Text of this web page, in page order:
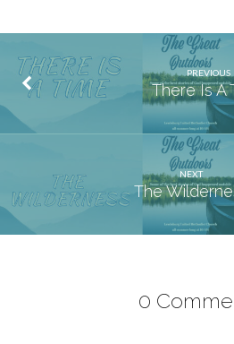
PREVIOUS
There Is A
NEXT
The
0